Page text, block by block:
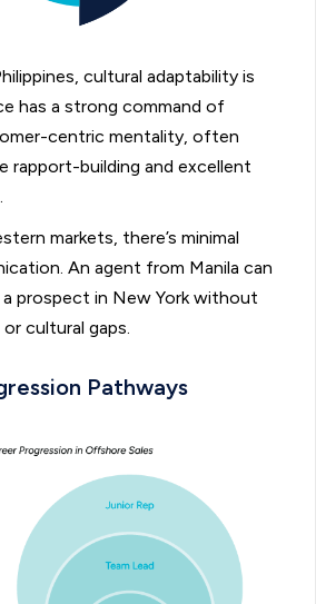
cultural adaptability is
has a strong command of
centric mentality, often
rapport-building and excellent
markets, there’s minimal
An agent from Manila can
prospect in New York without
cultural gaps.
Pathways